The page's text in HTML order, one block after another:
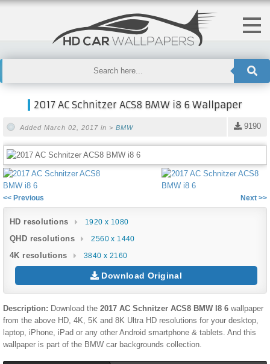
2017 AC Schnitzer ACS8 BMW i8 6 Wallpaper
9190
Added March 02, 2017 in > BMW
<< Previous Next >>
HD resolutions 1920 x 1080
QHD resolutions 2560 x 1440
4K resolutions 3840 x 2160
Download Original
Description: Download the 2017 AC Schnitzer ACS8 BMW I8 6 wallpaper
from the above HD, 4K, 5K and 8K Ultra HD resolutions for your desktop,
laptop, iPhone, iPad or any other Android smartphone & tablets. And this
wallpaper is part of the BMW car backgrounds collection.